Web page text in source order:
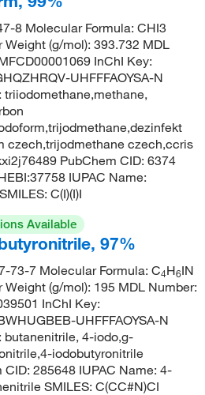
8 Molecular Formula: CHI3
Weight (g/mol): 393.732 MDL
InChI Key:
UHFFFAOYSA-N
triiodomethane,methane,
czech,trijodmethane czech,ccris
PubChem CID: 6374
IUPAC Name:
C(I)(I)I
Available
97%
73-7 Molecular Formula: C4H6IN
Weight (g/mol): 195 MDL Number:
InChI Key:
UHFFFAOYSA-N
butanenitrile, 4-iodo,g-
iodobutyronitrile
CID: 285648 IUPAC Name: 4-
SMILES: C(CC#N)CI